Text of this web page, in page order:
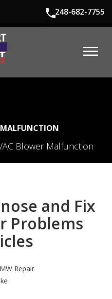
248-682-7755
Blower Malfunction
and Fix
Problems
Repair